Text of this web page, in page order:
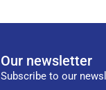
Our newsletter
Subscribe to our